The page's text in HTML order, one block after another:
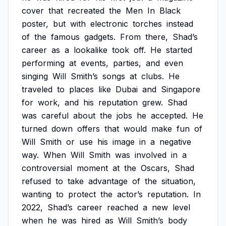
cover that recreated the Men In Black
poster, but with electronic torches instead
of the famous gadgets. From there, Shad’s
career as a lookalike took off. He started
performing at events, parties, and even
singing Will Smith’s songs at clubs. He
traveled to places like Dubai and Singapore
for work, and his reputation grew. Shad
was careful about the jobs he accepted. He
turned down offers that would make fun of
Will Smith or use his image in a negative
way. When Will Smith was involved in a
controversial moment at the Oscars, Shad
refused to take advantage of the situation,
wanting to protect the actor’s reputation. In
2022, Shad’s career reached a new level
when he was hired as Will Smith’s body